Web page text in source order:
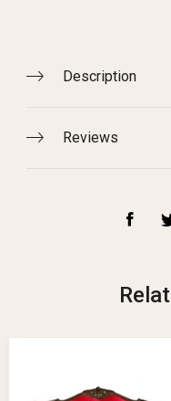
Description
Reviews